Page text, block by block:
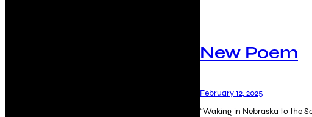
New Poem
February 12, 2025
“Waking in Nebraska to the